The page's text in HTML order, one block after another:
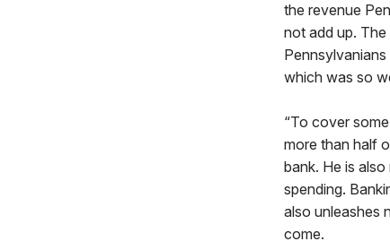
the revenue
not add up.
which was so
“To cover
more than half
bank. He is
spending.
also unleashes
come.